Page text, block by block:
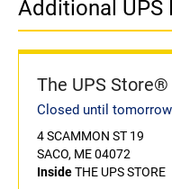
Additional UPS
The UPS Store®
Closed until
4 SCAMMON ST 19
SACO, ME 04072
InsideTHE UPS STORE